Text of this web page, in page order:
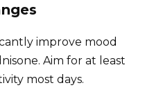
improve mood
Aim for at least
most days.